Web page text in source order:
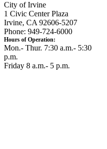
City of Irvine
1 Civic Center Plaza
Irvine, CA 92606-5207
Phone: 949-724-6000
Hours of Operation:
Mon.- Thur. 7:30 a.m.- 5:30
p.m.
Friday 8 a.m.- 5 p.m.